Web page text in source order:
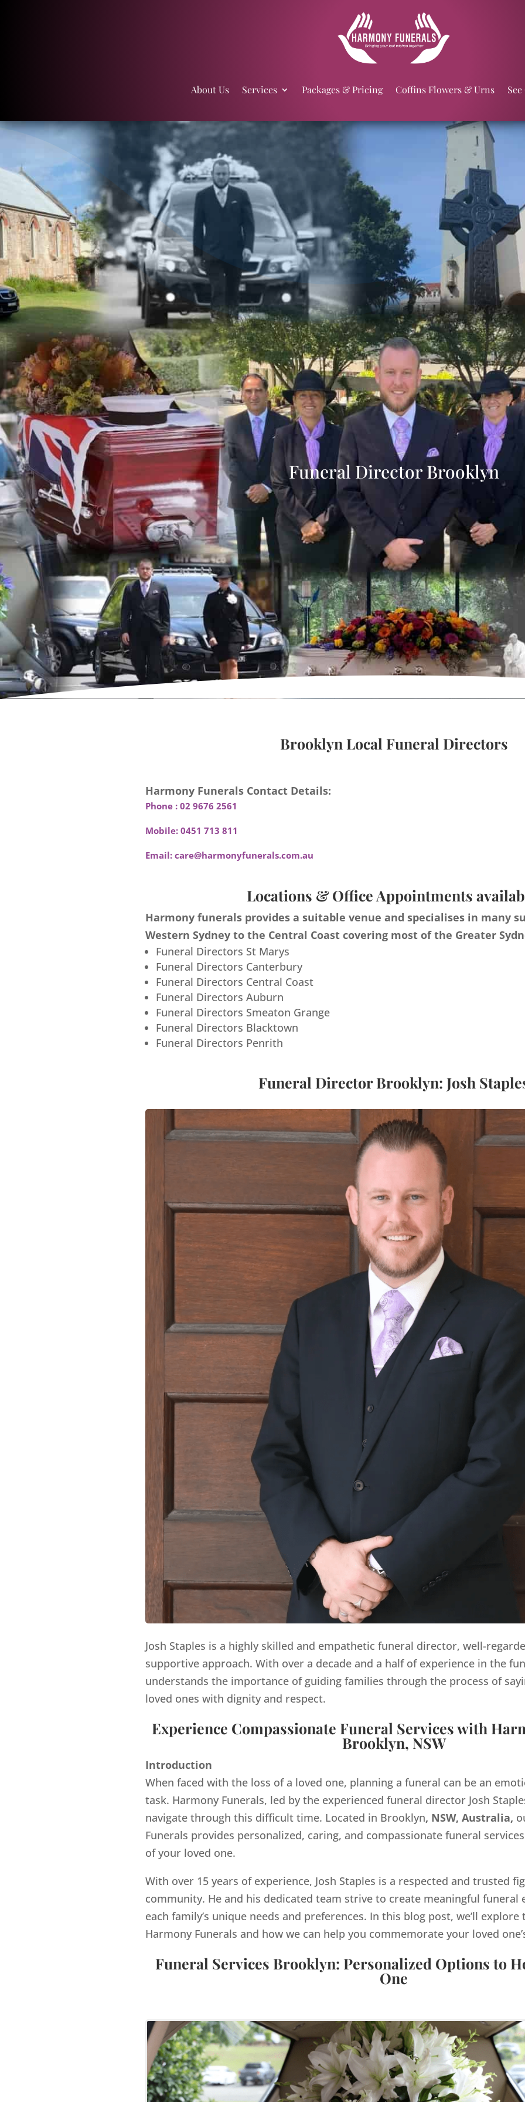
About Us Services Packages & Pricing Coffins Flowers & Urns
Funeral Director Brooklyn
Brooklyn Local Funeral Directors
Harmony Funerals Contact Details:
Phone : 02 9676 2561
Mobile: 0451 713 811
Email: care@harmonyfunerals.com.au
Locations & Office Appointments
Harmony funerals provides a suitable venue and specialises in many
Western Sydney to the Central Coast covering most of the Greater
Funeral Directors St Marys
Funeral Directors Canterbury
Funeral Directors Central Coast
Funeral Directors Auburn
Funeral Directors Smeaton Grange
Funeral Directors Blacktown
Funeral Directors Penrith
Funeral Director Brooklyn: Josh
Josh Staples is a highly skilled and empathetic funeral director, well-
supportive approach. With over a decade and a half of experience in the
understands the importance of guiding families through the process of
loved ones with dignity and respect.
Experience Compassionate Funeral Services with
Brooklyn, NSW
Introduction
When faced with the loss of a loved one, planning a funeral can be an
task. Harmony Funerals, led by the experienced funeral director Josh
navigate through this difficult time. Located in Brooklyn, NSW, Australia,
Funerals provides personalized, caring, and compassionate funeral
of your loved one.
With over 15 years of experience, Josh Staples is a respected and trusted
community. He and his dedicated team strive to create meaningful funeral
each family’s unique needs and preferences. In this blog post, we’ll
Harmony Funerals and how we can help you commemorate your loved
Funeral Services Brooklyn: Personalized Options to
One